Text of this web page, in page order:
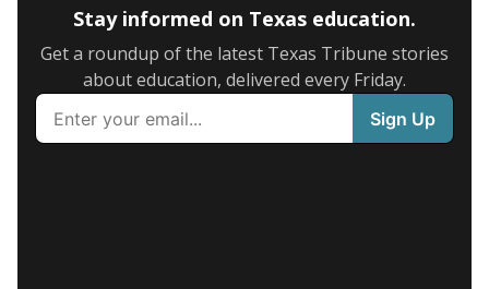
Stay informed on Texas education.
Get a roundup of the latest Texas Tribune stories
about education, delivered every Friday.